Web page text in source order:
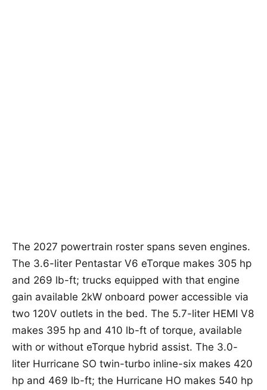
The 2027 powertrain roster spans seven engines.
The 3.6-liter Pentastar V6 eTorque makes 305 hp
and 269 lb-ft; trucks equipped with that engine
gain available 2kW onboard power accessible via
two 120V outlets in the bed. The 5.7-liter HEMI V8
makes 395 hp and 410 lb-ft of torque, available
with or without eTorque hybrid assist. The 3.0-
liter Hurricane SO twin-turbo inline-six makes 420
hp and 469 lb-ft; the Hurricane HO makes 540 hp